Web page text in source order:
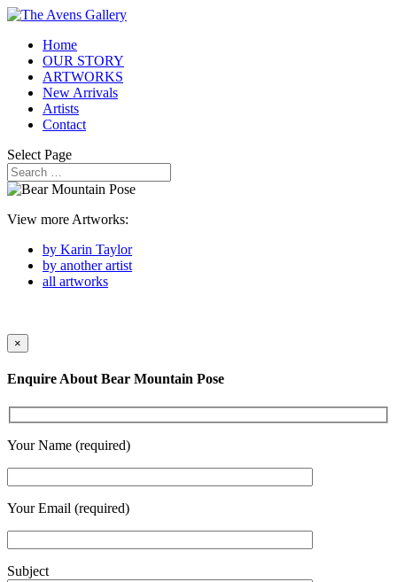
Home
OUR STORY
ARTWORKS
New Arrivals
Artists
Contact
Select Page
View more Artworks:
by Karin Taylor
by another artist
all artworks
×
Enquire About Bear Mountain Pose
Your Name (required)
Your Email (required)
Subject